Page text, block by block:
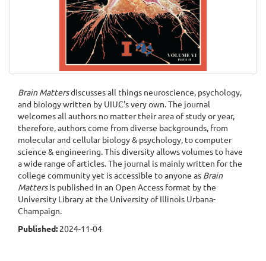
Brain Mattersdiscusses all things neuroscience, psychology,
and biology written by UIUC's very own. The journal
welcomes all authors no matter their area of study or year,
therefore, authors come from diverse backgrounds, from
molecular and cellular biology & psychology, to computer
science & engineering. This diversity allows volumes to have
a wide range of articles. The journal is mainly written for the
college community yet is accessible to anyone as Brain
Mattersis published in an Open Access format by the
University Library at the University of Illinois Urbana-
Champaign.
Published: 2024-11-04